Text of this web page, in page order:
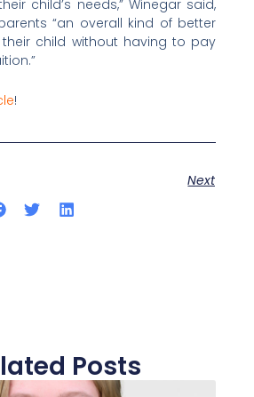
child’s needs,” Winegar said,
“an overall kind of better
child without having to pay
!
Next
Posts